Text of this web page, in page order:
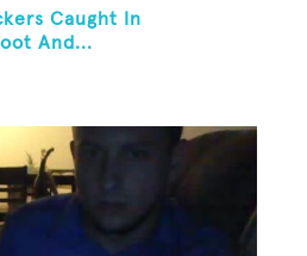
Caught In
And...